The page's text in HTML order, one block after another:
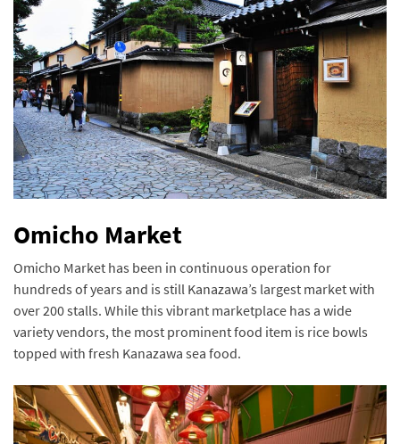
Omicho Market
Omicho Market has been in continuous operation for
hundreds of years and is still Kanazawa’s largest market with
over 200 stalls. While this vibrant marketplace has a wide
variety vendors, the most prominent food item is rice bowls
topped with fresh Kanazawa sea food.